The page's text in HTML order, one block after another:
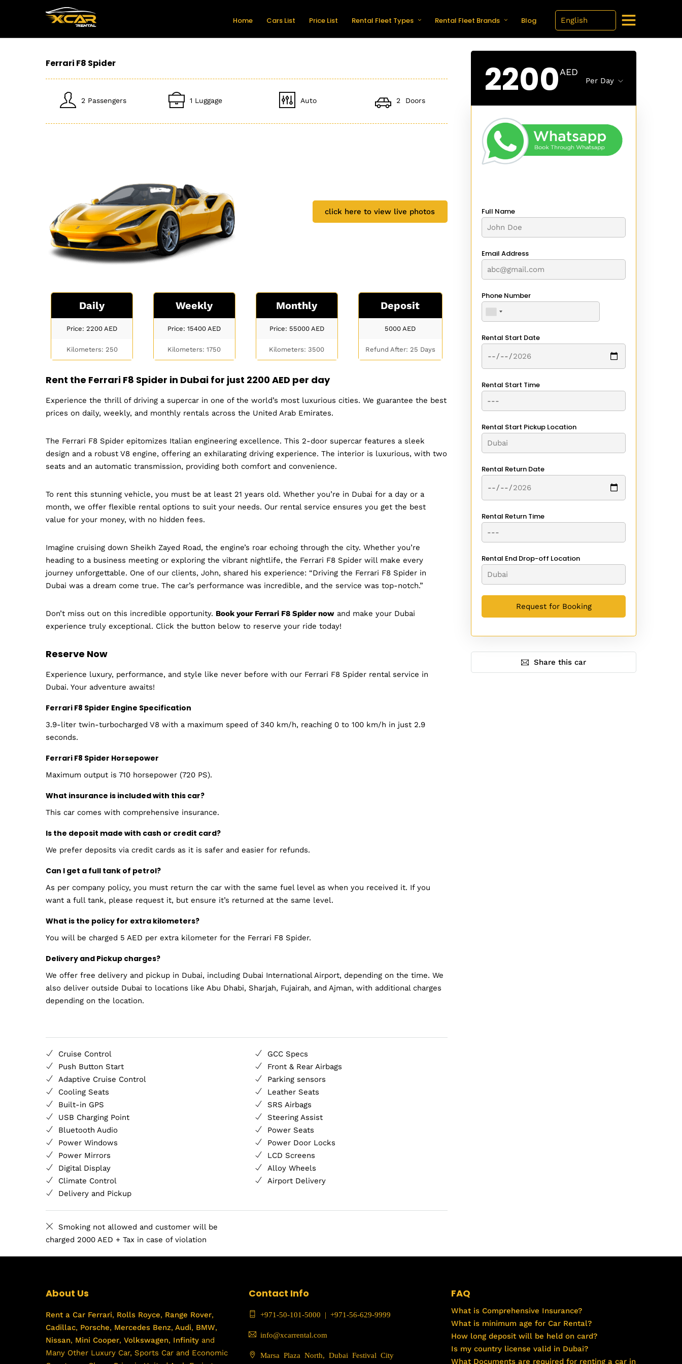
Home Cars List Price List Rental Fleet Types Rental Fleet Brands Blog
Ferrari F8 Spider
2 Passengers 1 Luggage Auto 2 Doors
click here to view live photos
Daily
Price: 2200AED
Kilometers: 250
Weekly
Price: 15400AED
Kilometers: 1750
Monthly
Price: 55000 AED
Kilometers: 3500
Deposit
5000AED
Refund After: 25 Days
Rent the Ferrari F8 Spider in Dubai for just 2200 AED per day
Experience the thrill of driving a supercar in one of the world’s most luxurious cities. We guarantee the best
prices on daily, weekly, and monthly rentals across the United Arab Emirates.
The Ferrari F8 Spider epitomizes Italian engineering excellence. This 2-door supercar features a sleek
design and a robust V8 engine, offering an exhilarating driving experience. The interior is luxurious, with two
seats and an automatic transmission, providing both comfort and convenience.
To rent this stunning vehicle, you must be at least 21 years old. Whether you’re in Dubai for a day or a
month, we offer flexible rental options to suit your needs. Our rental service ensures you get the best
value for your money, with no hidden fees.
Imagine cruising down Sheikh Zayed Road, the engine’s roar echoing through the city. Whether you’re
heading to a business meeting or exploring the vibrant nightlife, the Ferrari F8 Spider will make every
journey unforgettable. One of our clients, John, shared his experience: “Driving the Ferrari F8 Spider in
Dubai was a dream come true. The car’s performance was incredible, and the service was top-notch.”
Don’t miss out on this incredible opportunity. Book your Ferrari F8 Spider now and make your Dubai
experience truly exceptional. Click the button below to reserve your ride today!
Reserve Now
Experience luxury, performance, and style like never before with our Ferrari F8 Spider rental service in
Dubai. Your adventure awaits!
Ferrari F8 Spider Engine Specification
3.9-liter twin-turbocharged V8 with a maximum speed of 340 km/h, reaching 0 to 100 km/h in just 2.9
seconds.
Ferrari F8 Spider Horsepower
Maximum output is 710 horsepower (720 PS).
What insurance is included with this car?
This car comes with comprehensive insurance.
Is the deposit made with cash or credit card?
We prefer deposits via credit cards as it is safer and easier for refunds.
Can I get a full tank of petrol?
As per company policy, you must return the car with the same fuel level as when you received it. If you
want a full tank, please request it, but ensure it’s returned at the same level.
What is the policy for extra kilometers?
You will be charged 5 AED per extra kilometer for the Ferrari F8 Spider.
Delivery and Pickup charges?
We offer free delivery and pickup in Dubai, including Dubai International Airport, depending on the time. We
also deliver outside Dubai to locations like Abu Dhabi, Sharjah, Fujairah, and Ajman, with additional charges
depending on the location.
Cruise Control
GCC Specs
Push Button Start
Front & Rear Airbags
Adaptive Cruise Control
Parking sensors
Cooling Seats
Leather Seats
Built-in GPS
SRS Airbags
USB Charging Point
Steering Assist
Bluetooth Audio
Power Seats
Power Windows
Power Door Locks
Power Mirrors
LCD Screens
Digital Display
Alloy Wheels
Climate Control
Airport Delivery
Delivery and Pickup
Smoking not allowed and customer will be
charged 2000 AED + Tax in case of violation
2200AED
Per Day
Full Name
Email Address
Phone Number
Rental Start Date
Rental Start Time
Rental Start Pickup Location
Rental Return Date
Rental Return Time
Rental End Drop-off Location
Share this car
About Us
Rent a Car Ferrari, Rolls Royce, Range Rover,
Cadillac, Porsche, Mercedes Benz, Audi, BMW,
Nissan, Mini Cooper, Volkswagen, Infinity and
Many Other Luxury Car, Sports Car and Economic
Contact Info
+971-50-101-5000 | +971-56-629-9999
info@xcarrental.com
Marsa Plaza North, Dubai Festival City
FAQ
What is Comprehensive Insurance?
What is minimum age for Car Rental?
How long deposit will be held on card?
Is my country license valid in Dubai?
What Documents are required for renting a car in